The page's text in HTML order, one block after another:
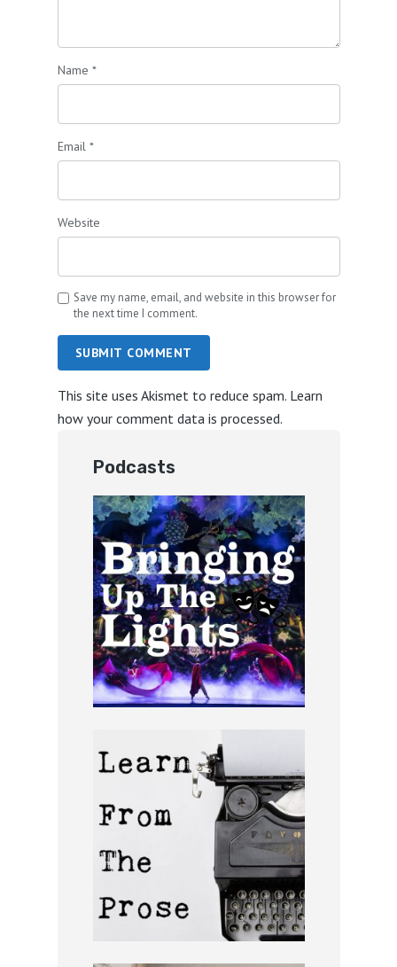
Name *
Email *
Website
Save my name, email, and website in this browser for
the next time I comment.
SUBMIT COMMENT
This site uses Akismet to reduce spam. Learn
how your comment data is processed.
Podcasts